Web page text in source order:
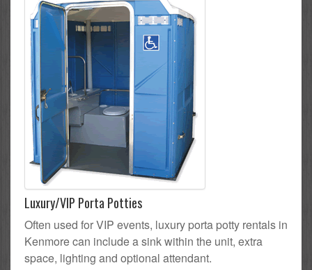
Luxury/VIP Porta Potties
Often used for VIP events, luxury porta potty rentals in
Kenmore can include a sink within the unit, extra
space, lighting and optional attendant.